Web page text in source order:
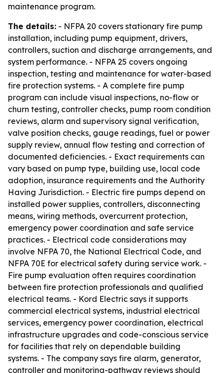
maintenance program.
The details: - NFPA 20 covers stationary fire pump
installation, including pump equipment, drivers,
controllers, suction and discharge arrangements, and
system performance. - NFPA 25 covers ongoing
inspection, testing and maintenance for water-based
fire protection systems. - A complete fire pump
program can include visual inspections, no-flow or
churn testing, controller checks, pump room condition
reviews, alarm and supervisory signal verification,
valve position checks, gauge readings, fuel or power
supply review, annual flow testing and correction of
documented deficiencies. - Exact requirements can
vary based on pump type, building use, local code
adoption, insurance requirements and the Authority
Having Jurisdiction. - Electric fire pumps depend on
installed power supplies, controllers, disconnecting
means, wiring methods, overcurrent protection,
emergency power coordination and safe service
practices. - Electrical code considerations may
involve NFPA 70, the National Electrical Code, and
NFPA 70E for electrical safety during service work. -
Fire pump evaluation often requires coordination
between fire protection professionals and qualified
electrical teams. - Kord Electric says it supports
commercial electrical systems, industrial electrical
services, emergency power coordination, electrical
infrastructure upgrades and code-conscious service
for facilities that rely on dependable building
systems. - The company says fire alarm, generator,
controller and monitoring-pathway reviews should